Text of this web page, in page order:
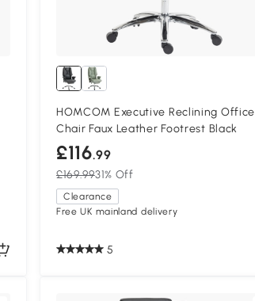
HOMCOM Executive Reclining Office
Chair Faux Leather Footrest Black
£116.99
£169.9931% Off
Clearance
Free UK mainland delivery
5